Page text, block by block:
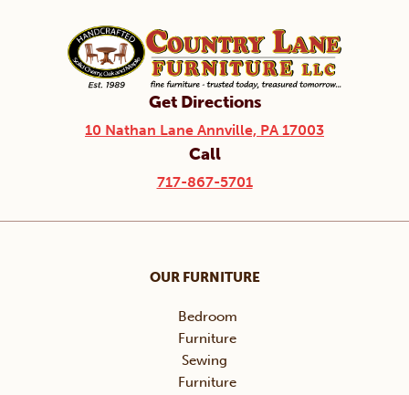
Get Directions
10 Nathan Lane Annville, PA 17003
Call
717-867-5701
OUR FURNITURE
Bedroom
Furniture
Sewing
Furniture